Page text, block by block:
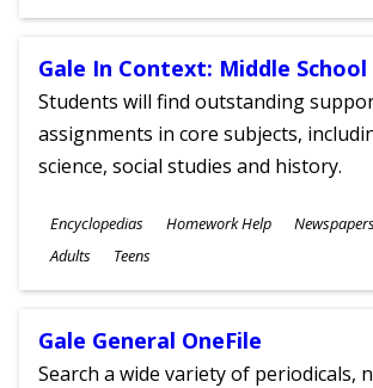
Gale In Context: Middle School
Students will find outstanding
assignments in core subjects,
science, social studies and history.
Subjects
Encyclopedias Homework Help
Ages
Adults Teens
Gale General OneFile
Search a wide variety of periodicals,